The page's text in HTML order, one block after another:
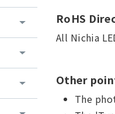
RoHS
All Nichia
Other
The